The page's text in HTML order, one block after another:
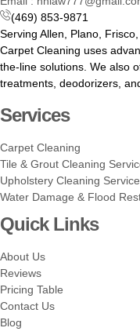
(469) 853-9871
Serving Allen, Plano,
Carpet Cleaning uses
the-line solutions. We also
treatments, deodorizers,
Services
Carpet Cleaning
Tile & Grout Cleaning
Upholstery Cleaning
Water Damage & Flood
Quick Links
About Us
Reviews
Pricing Table
Contact Us
Blog